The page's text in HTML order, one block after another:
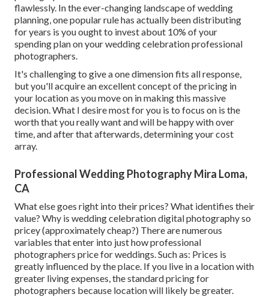
flawlessly. In the ever-changing landscape of wedding
planning, one popular rule has actually been distributing
for years is you ought to invest about 10% of your
spending plan on your wedding celebration professional
photographers.
It's challenging to give a one dimension fits all response,
but you'll acquire an excellent concept of the pricing in
your location as you move on in making this massive
decision. What I desire most for you is to focus on is the
worth that you really want and will be happy with over
time, and after that afterwards, determining your cost
array.
Professional Wedding Photography Mira Loma,
CA
What else goes right into their prices? What identifies their
value? Why is wedding celebration digital photography so
pricey (approximately cheap?) There are numerous
variables that enter into just how professional
photographers price for weddings. Such as: Prices is
greatly influenced by the place. If you live in a location with
greater living expenses, the standard pricing for
photographers because location will likely be greater.